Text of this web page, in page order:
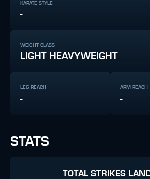
KARATE STYLE
-
WEIGHT CLASS
LIGHT HEAVYWEIGHT
LEG REACH
-
ARM REACH
-
STATS
TOTAL STRIKES